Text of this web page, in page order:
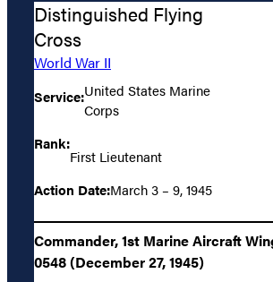
Distinguished Flying
Cross
World War II
Service:United States Marine
Corps
Rank:
First Lieutenant
Action Date:March 3 – 9, 1945
Commander, 1st Marine Aircraft
0548 (December 27, 1945)